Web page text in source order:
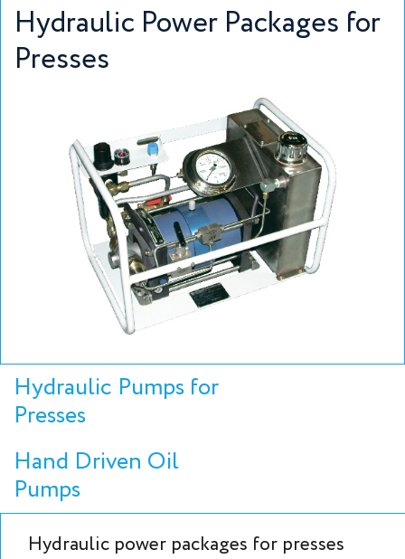
Hydraulic Power Packages for
Presses
Hydraulic Pumps for
Presses
Hand Driven Oil
Pumps
Hydraulic power packages for presses